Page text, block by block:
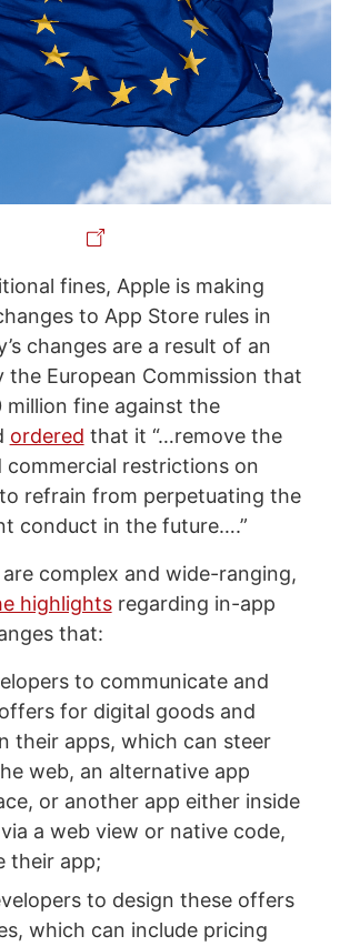
fines, Apple is making
to App Store rules in
changes are a result of an
the European Commission that
million fine against the
ordered that it “…remove the
commercial restrictions on
refrain from perpetuating the
conduct in the future….”
complex and wide-ranging,
highlightsregarding in-app
that:
to communicate and
for digital goods and
their apps, which can steer
web, an alternative app
or another app either inside
a web view or native code,
their app;
to design these offers
which can include pricing